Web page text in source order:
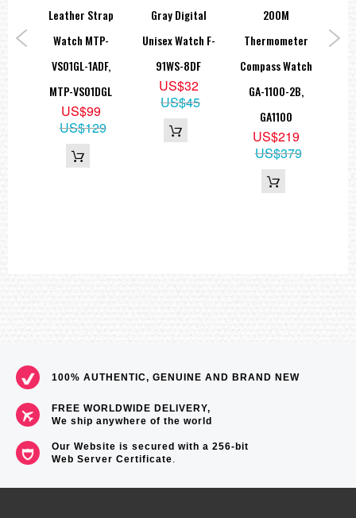
Leather Strap
Watch MTP-
VS01GL-1ADF,
MTP-VS01DGL
US$99
US$129
Gray Digital
Unisex Watch F-
91WS-8DF
US$32
US$45
200M
Thermometer
Compass Watch
GA-1100-2B,
GA1100
US$219
US$379
100% AUTHENTIC, GENUINE AND BRAND NEW
FREE WORLDWIDE DELIVERY,
We ship anywhere of the world
Our Website is secured with a 256-bit
Web Server Certificate.